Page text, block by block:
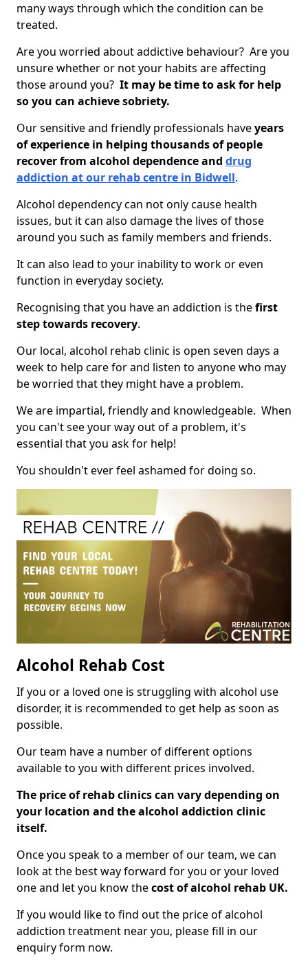
many ways through which the condition can be
treated.
Are you worried about addictive behaviour? Are you
unsure whether or not your habits are affecting
those around you? It may be time to ask for help
so you can achieve sobriety.
Our sensitive and friendly professionals haveyears
of experience in helping thousands of people
recover from alcohol dependence and drug
addiction at our rehab centre in Bidwell.
Alcohol dependency can not only cause health
issues, but it can also damage the lives of those
around you such as family members and friends.
It can also lead to your inability to work or even
function in everyday society.
Recognising that you have an addiction is thefirst
step towards recovery.
Our local, alcohol rehab clinic is open seven days a
week to help care for and listen to anyone who may
be worried that they might have a problem.
We are impartial, friendly and knowledgeable. When
you can't see your way out of a problem, it's
essential that you ask for help!
You shouldn't ever feel ashamed for doing so.
Alcohol Rehab Cost
If you or a loved one is struggling with alcohol use
disorder, it is recommended to get help as soon as
possible.
Our team have a number of different options
available to you with different prices involved.
The price of rehab clinics can vary depending on
your location and the alcohol addiction clinic
itself.
Once you speak to a member of our team, we can
look at the best way forward for you or your loved
one and let you know thecost of alcohol rehab UK.
If you would like to find out the price of alcohol
addiction treatment near you, please fill in our
enquiry form now.